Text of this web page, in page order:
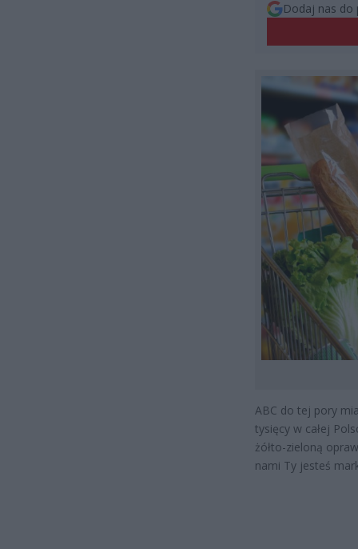
Dodaj nas do
ABC do tej pory
tysięcy w całej
żółto-zieloną
nami Ty jesteś